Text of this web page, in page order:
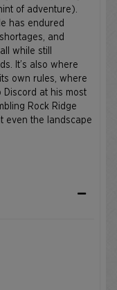
of adventure).
has endured
and
while still
It’s also where
own rules, where
Discord at his most
Rock Ridge
even the landscape